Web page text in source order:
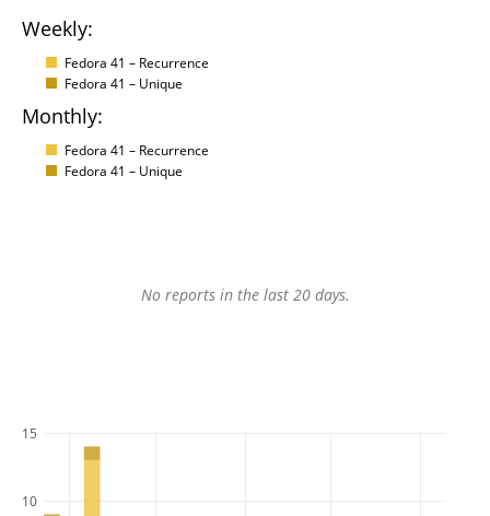
Weekly:
Fedora 41 – Recurrence
Fedora 41 – Unique
Monthly:
Fedora 41 – Recurrence
Fedora 41 – Unique
No reports in the last 20 days.
10
15